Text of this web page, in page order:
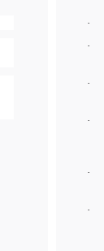
·
·
·
·
·
·